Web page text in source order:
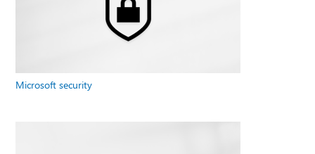
Microsoft security